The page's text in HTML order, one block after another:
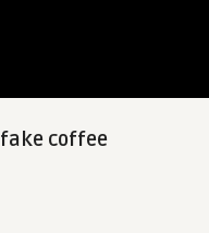
fake coffee